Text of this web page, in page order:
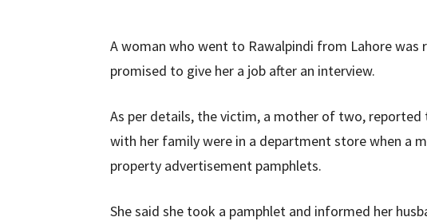
A woman who went to Rawalpindi from Lahore was
promised to give her a job after an interview.
As per details, the victim, a mother of two, reported
with her family were in a department store when a
property advertisement pamphlets.
She said she took a pamphlet and informed her